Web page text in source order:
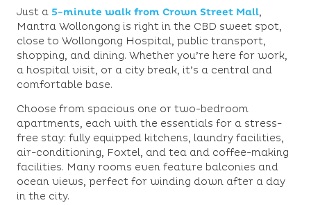
Just a 5-minute walk from Crown Street Mall,
Mantra Wollongong is right in the CBD sweet spot,
close to Wollongong Hospital, public transport,
shopping, and dining. Whether you’re here for work,
a hospital visit, or a city break, it’s a central and
comfortable base.
Choose from spacious one or two-bedroom
apartments, each with the essentials for a stress-
free stay: fully equipped kitchens, laundry facilities,
air-conditioning, Foxtel, and tea and coffee-making
facilities. Many rooms even feature balconies and
ocean views, perfect for winding down after a day
in the city.